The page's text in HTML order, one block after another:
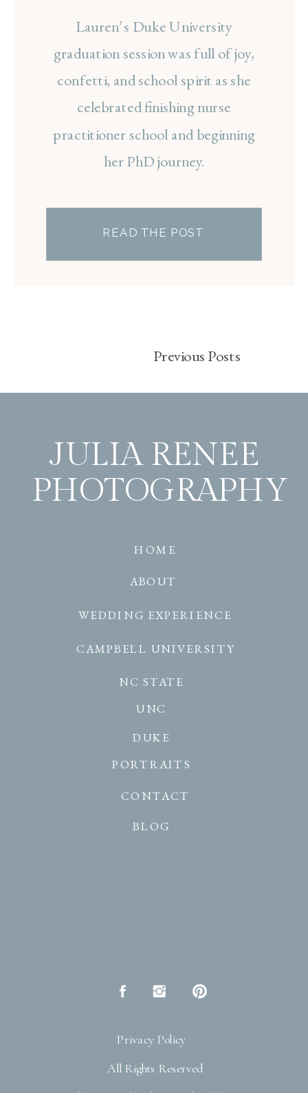
READ THE POST
Lauren’s Duke University
graduation session was full of joy,
confetti, and school spirit as she
celebrated finishing nurse
practitioner school and beginning
her PhD journey.
Previous Posts
CONTACT
WEDDING EXPERIENCE
UNC
CAMPBELL UNIVERSITY
HOME
ABOUT
JULIA RENEE
PHOTOGRAPHY
Privacy Policy
All Rights Reserved
NC STATE
BLOG
PORTRAITS
DUKE